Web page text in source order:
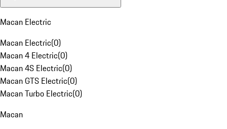
Macan Electric
Macan Electric(0)
Macan 4 Electric(0)
Macan 4S Electric(0)
Macan GTS Electric(0)
Macan Turbo Electric(0)
Macan